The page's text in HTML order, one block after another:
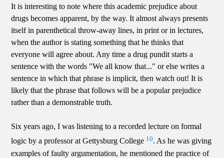
It is interesting to note where this academic prejudice about
drugs becomes apparent, by the way. It almost always presents
itself in parenthetical throw-away lines, in print or in lectures,
when the author is stating something that he thinks that
everyone will agree about. Any time a drug pundit starts a
sentence with the words "We all know that..." or else writes a
sentence in which that phrase is implicit, then watch out! It is
likely that the phrase that follows will be a popular prejudice
rather than a demonstrable truth.
Six years ago, I was listening to a recorded lecture on formal
logic by a professor at Gettysburg College 10. As he was giving
examples of faulty argumentation, he mentioned the practice of